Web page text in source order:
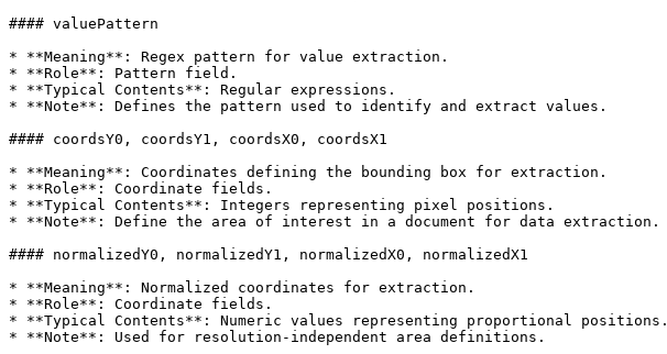
#### valuePattern
* **Meaning**: Regex pattern for value extraction.
* **Role**: Pattern field.
* **Typical Contents**: Regular expressions.
* **Note**: Defines the pattern used to identify and extract values.
#### coordsY0, coordsY1, coordsX0, coordsX1
* **Meaning**: Coordinates defining the bounding box for extraction.
* **Role**: Coordinate fields.
* **Typical Contents**: Integers representing pixel positions.
* **Note**: Define the area of interest in a document for data extraction.
#### normalizedY0, normalizedY1, normalizedX0, normalizedX1
* **Meaning**: Normalized coordinates for extraction.
* **Role**: Coordinate fields.
* **Typical Contents**: Numeric values representing proportional positions.
* **Note**: Used for resolution-independent area definitions.